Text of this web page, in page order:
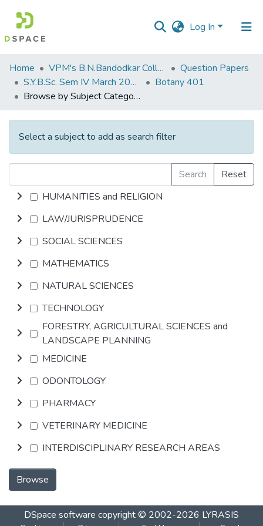
Log In
Communities
&
Collections
All of DSpace
Home VPM's B.N.Bandodkar College of Science, Thane
Question Papers
S.Y.B.Sc. Sem IV March 2014
Botany 401
Browse by Subject Category
Select a subject to add as search filter
Search
Reset
HUMANITIES and RELIGION
LAW/JURISPRUDENCE
SOCIAL SCIENCES
MATHEMATICS
NATURAL SCIENCES
TECHNOLOGY
FORESTRY, AGRICULTURAL SCIENCES and
LANDSCAPE PLANNING
MEDICINE
ODONTOLOGY
PHARMACY
VETERINARY MEDICINE
INTERDISCIPLINARY RESEARCH AREAS
Browse
DSpace software copyright © 2002-2026 LYRASIS